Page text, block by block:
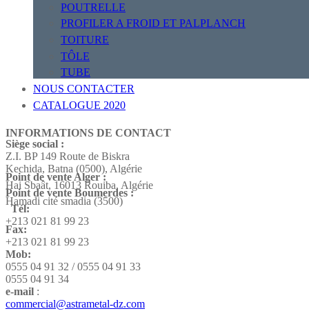
POUTRELLE
PROFILER A FROID ET PALPLANCH
TOITURE
TÔLE
TUBE
NOUS CONTACTER
CATALOGUE 2020
INFORMATIONS DE CONTACT
Siège social :
Z.I. BP 149 Route de Biskra
Kechida, Batna (0500), Algérie
Point de vente Alger :
Hai Sbaât, 16013 Rouiba, Algérie
Point de vente Boumerdes :
Hamadi cité smadia (3500)
Tél:
+213 021 81 99 23
Fax:
+213 021 81 99 23
Mob:
0555 04 91 32 / 0555 04 91 33
0555 04 91 34
e-mail :
commercial@astrametal-dz.com